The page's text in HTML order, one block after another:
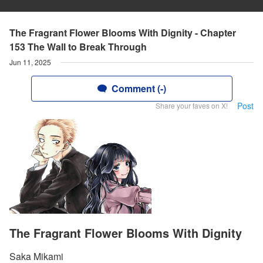
The Fragrant Flower Blooms With Dignity - Chapter
153 The Wall to Break Through
Jun 11, 2025
Comment (-)
Share your faves on X! Post
The Fragrant Flower Blooms With Dignity
Saka Mikami